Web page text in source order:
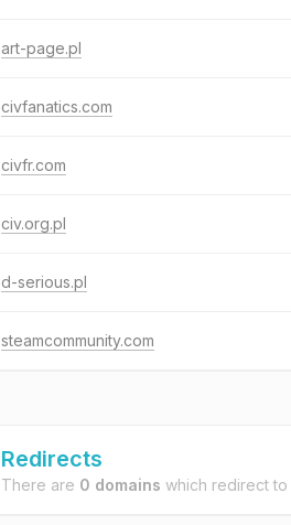
art-page.pl
civfanatics.com
civfr.com
civ.org.pl
d-serious.pl
steamcommunity.com
Redirects
There are 0 domains which redirect to